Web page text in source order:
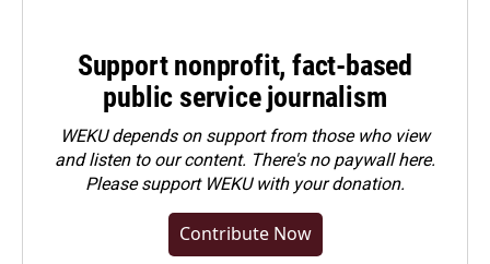
Support nonprofit, fact-based
public service journalism
WEKU depends on support from those who view
and listen to our content. There's no paywall here.
Pleasesupport WEKU with your donation.
Contribute Now